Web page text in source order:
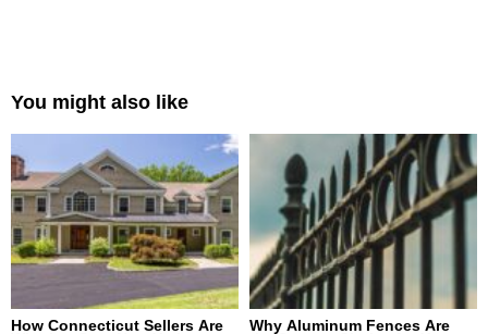
You might also like
How Connecticut Sellers Are
Why Aluminum Fences Are